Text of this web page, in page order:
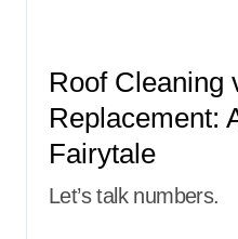
Roof Cleaning
Replacement:
Fairytale
Let’s talk numbers.